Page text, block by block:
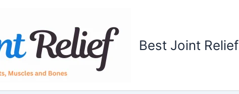
Best Joint Relief